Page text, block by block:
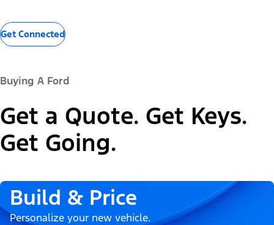
Get Connected
Buying A Ford
Get a Quote. Get Keys.
Get Going.
Build & Price
Personalize your new vehicle.